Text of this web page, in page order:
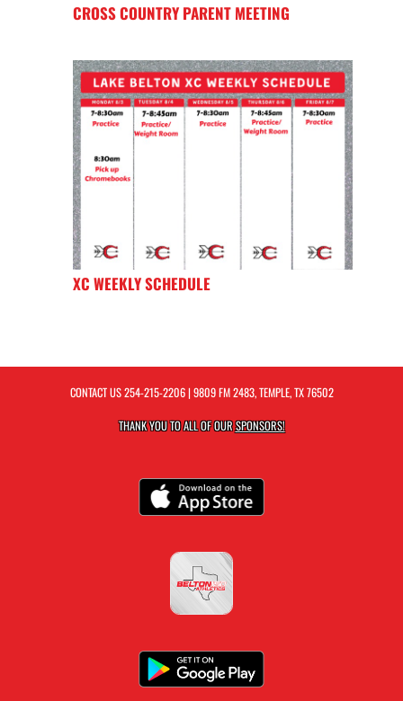
CROSS COUNTRY PARENT MEETING
XC WEEKLY SCHEDULE
CONTACT US254-215-2206| 9809 FM 2483, TEMPLE, TX 76502
THANK YOU TO ALL OF OURSPONSORS!